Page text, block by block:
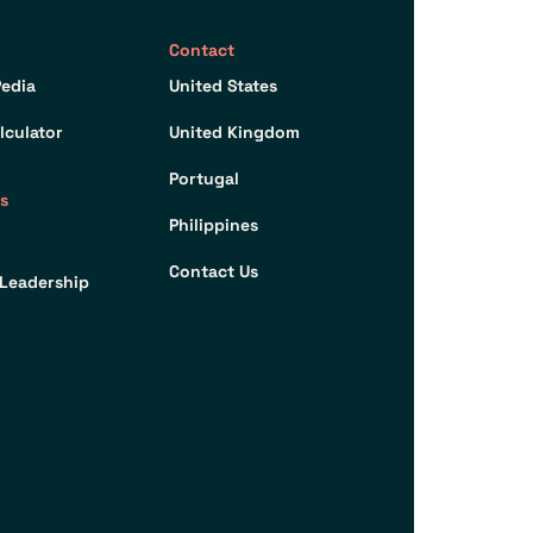
Contact
United States
United Kingdom
Portugal
Philippines
Contact Us